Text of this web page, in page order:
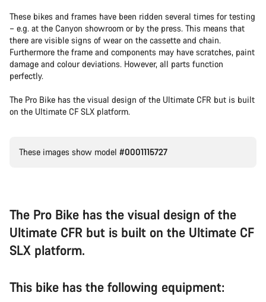
These bikes and frames have been ridden several times for testing
– e.g. at the Canyon showroom or by the press. This means that
there are visible signs of wear on the cassette and chain.
Furthermore the frame and components may have scratches, paint
damage and colour deviations. However, all parts function
perfectly.
The Pro Bike has the visual design of the Ultimate CFR but is built
on the Ultimate CF SLX platform.
These images show model #0001115727
The Pro Bike has the visual design of the
Ultimate CFR but is built on the Ultimate CF
SLX platform.
This bike has the following equipment: